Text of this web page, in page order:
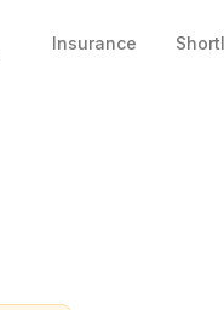
Insurance